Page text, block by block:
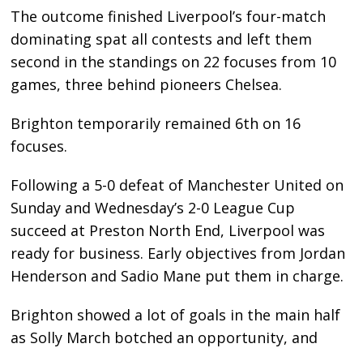
The outcome finished Liverpool’s four-match
dominating spat all contests and left them
second in the standings on 22 focuses from 10
games, three behind pioneers Chelsea.
Brighton temporarily remained 6th on 16
focuses.
Following a 5-0 defeat of Manchester United on
Sunday and Wednesday’s 2-0 League Cup
succeed at Preston North End, Liverpool was
ready for business. Early objectives from Jordan
Henderson and Sadio Mane put them in charge.
Brighton showed a lot of goals in the main half
as Solly March botched an opportunity, and